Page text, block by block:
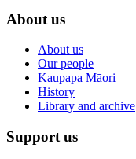
About us
About us
Our people
Kaupapa Māori
History
Library and archive
Support us